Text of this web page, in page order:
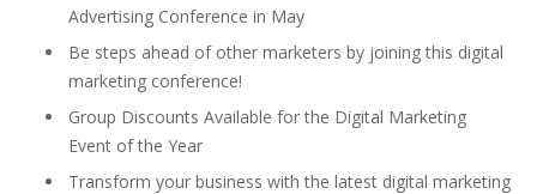
Advertising Conference in May
Be steps ahead of other marketers by joining this digital
marketing conference!
Group Discounts Available for the Digital Marketing
Event of the Year
Transform your business with the latest digital marketing